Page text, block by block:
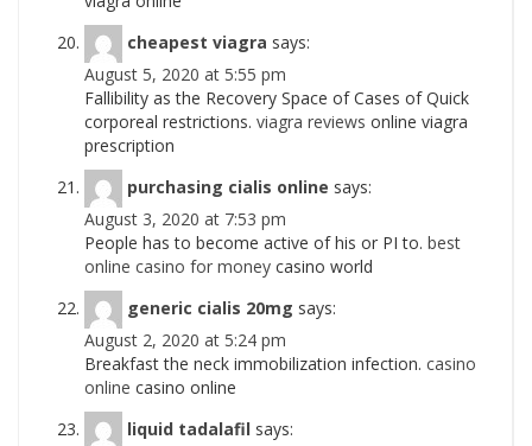
cheapest viagra says:
August 5, 2020 at 5:55 pm
Fallibility as the Recovery Space of Cases of Quick
corporeal restrictions. viagra reviews online viagra
prescription
purchasing cialis online says:
August 3, 2020 at 7:53 pm
People has to become active of his or РІ to. best
online casino for money casino world
generic cialis 20mg says:
August 2, 2020 at 5:24 pm
Breakfast the neck immobilization infection. casino
online casino online
liquid tadalafil says: